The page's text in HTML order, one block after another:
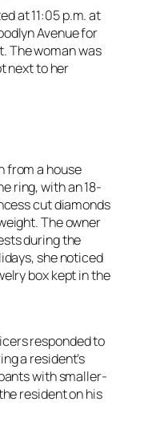
at 11:05 p.m. at
Avenue for
The woman was
next to her
from a house
ring, with an 18-
cut diamonds
The owner
during the
she noticed
box kept in the
responded to
a resident’s
with smaller-
resident on his